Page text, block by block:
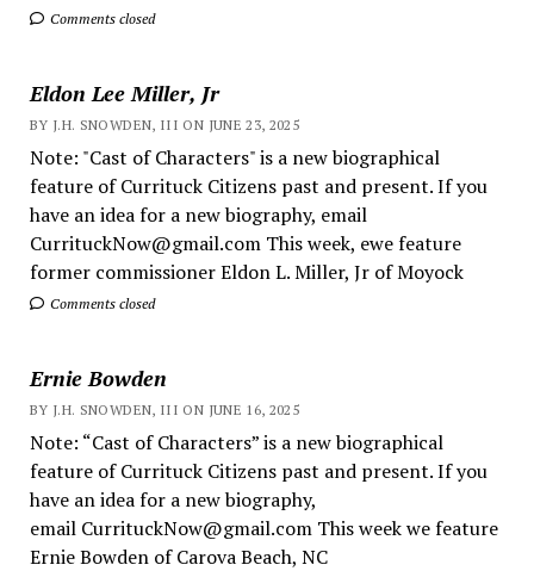
Comments closed
Eldon Lee Miller, Jr
BY J.H. SNOWDEN, III ON JUNE 23, 2025
Note: "Cast of Characters" is a new biographical
feature of Currituck Citizens past and present. If you
have an idea for a new biography, email
CurrituckNow@gmail.com This week, ewe feature
former commissioner Eldon L. Miller, Jr of Moyock
Comments closed
Ernie Bowden
BY J.H. SNOWDEN, III ON JUNE 16, 2025
Note: “Cast of Characters” is a new biographical
feature of Currituck Citizens past and present. If you
have an idea for a new biography,
email CurrituckNow@gmail.com This week we feature
Ernie Bowden of Carova Beach, NC